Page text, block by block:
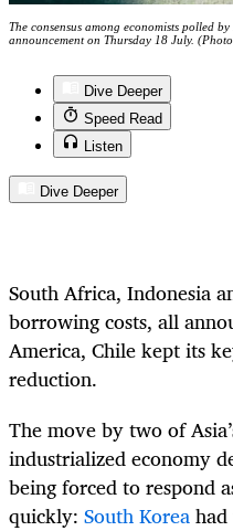
The consensus among economists polled
announcement on Thursday 18 July.
Dive Deeper
Speed Read
Listen
Dive Deeper
South Africa, Indonesia
borrowing costs, all
America, Chile kept its
reduction.
The move by two of
industrialized economy
being forced to respond
quickly: South Korea